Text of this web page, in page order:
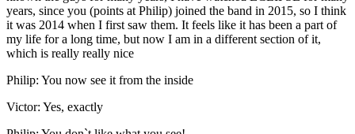
years, since you (points at Philip) joined the band in 2015, so I think
it was 2014 when I first saw them. It feels like it has been a part of
my life for a long time, but now I am in a different section of it,
which is really really nice
Philip: You now see it from the inside
Victor: Yes, exactly